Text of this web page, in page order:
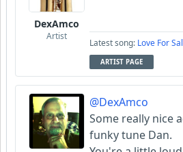
DexAmco
Artist
Latest song: Love For
ARTIST PAGE
@DexAmco
Some really nice
funky tune Dan.